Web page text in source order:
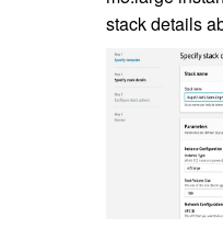
stack details